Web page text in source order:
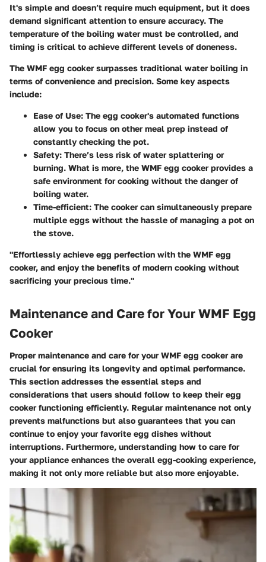
It's simple and doesn’t require much equipment, but it does
demand significant attention to ensure accuracy. The
temperature of the boiling water must be controlled, and
timing is critical to achieve different levels of doneness.
The WMF egg cooker surpasses traditional water boiling in
terms of convenience and precision. Some key aspects
include:
Ease of Use: The egg cooker's automated functions
allow you to focus on other meal prep instead of
constantly checking the pot.
Safety: There’s less risk of water splattering or
burning. What is more, the WMF egg cooker provides a
safe environment for cooking without the danger of
boiling water.
Time-efficient: The cooker can simultaneously prepare
multiple eggs without the hassle of managing a pot on
the stove.
"Effortlessly achieve egg perfection with the WMF egg
cooker, and enjoy the benefits of modern cooking without
sacrificing your precious time."
Maintenance and Care for Your WMF Egg
Cooker
Proper maintenance and care for your WMF egg cooker are
crucial for ensuring its longevity and optimal performance.
This section addresses the essential steps and
considerations that users should follow to keep their egg
cooker functioning efficiently. Regular maintenance not only
prevents malfunctions but also guarantees that you can
continue to enjoy your favorite egg dishes without
interruptions. Furthermore, understanding how to care for
your appliance enhances the overall egg-cooking experience,
making it not only more reliable but also more enjoyable.